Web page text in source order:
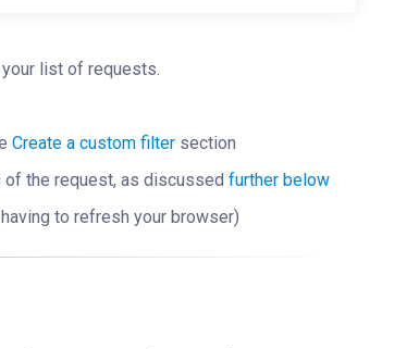
list of requests.
Create a custom filter section
the request, as discussed further below
to refresh your browser)